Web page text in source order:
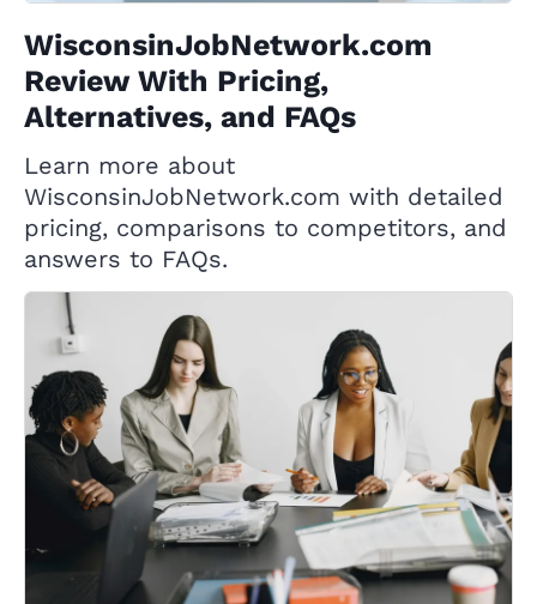
WisconsinJobNetwork.com
Review With Pricing,
Alternatives, and FAQs
Learn more about
WisconsinJobNetwork.com with detailed
pricing, comparisons to competitors, and
answers to FAQs.